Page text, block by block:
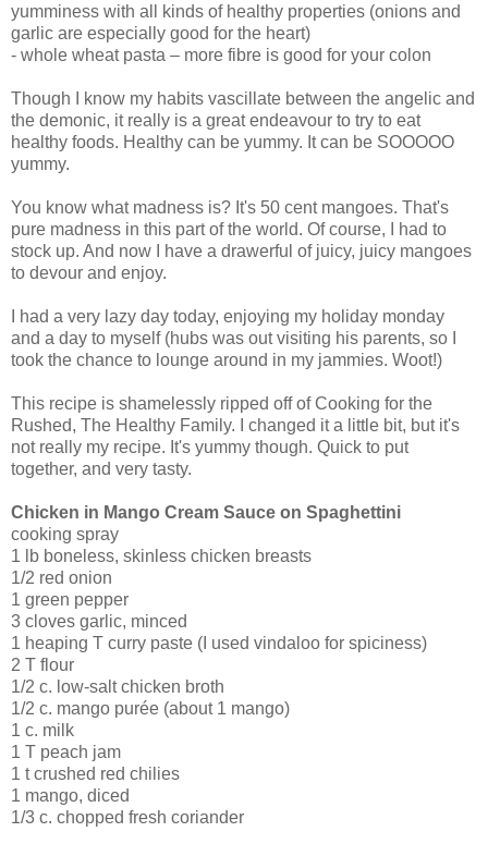
yumminess with all kinds of healthy properties (onions and
garlic are especially good for the heart)
- whole wheat pasta – more fibre is good for your colon
Though I know my habits vascillate between the angelic and
the demonic, it really is a great endeavour to try to eat
healthy foods. Healthy can be yummy. It can be SOOOOO
yummy.
You know what madness is? It's 50 cent mangoes. That's
pure madness in this part of the world. Of course, I had to
stock up. And now I have a drawerful of juicy, juicy mangoes
to devour and enjoy.
I had a very lazy day today, enjoying my holiday monday
and a day to myself (hubs was out visiting his parents, so I
took the chance to lounge around in my jammies. Woot!)
This recipe is shamelessly ripped off of Cooking for the
Rushed, The Healthy Family. I changed it a little bit, but it's
not really my recipe. It's yummy though. Quick to put
together, and very tasty.
Chicken in Mango Cream Sauce on Spaghettini
cooking spray
1 lb boneless, skinless chicken breasts
1/2 red onion
1 green pepper
3 cloves garlic, minced
1 heaping T curry paste (I used vindaloo for spiciness)
2 T flour
1/2 c. low-salt chicken broth
1/2 c. mango purée (about 1 mango)
1 c. milk
1 T peach jam
1 t crushed red chilies
1 mango, diced
1/3 c. chopped fresh coriander